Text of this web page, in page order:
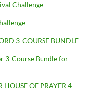
Challenge
3-COURSE BUNDLE
3-Course Bundle for
HOUSE OF PRAYER 4-